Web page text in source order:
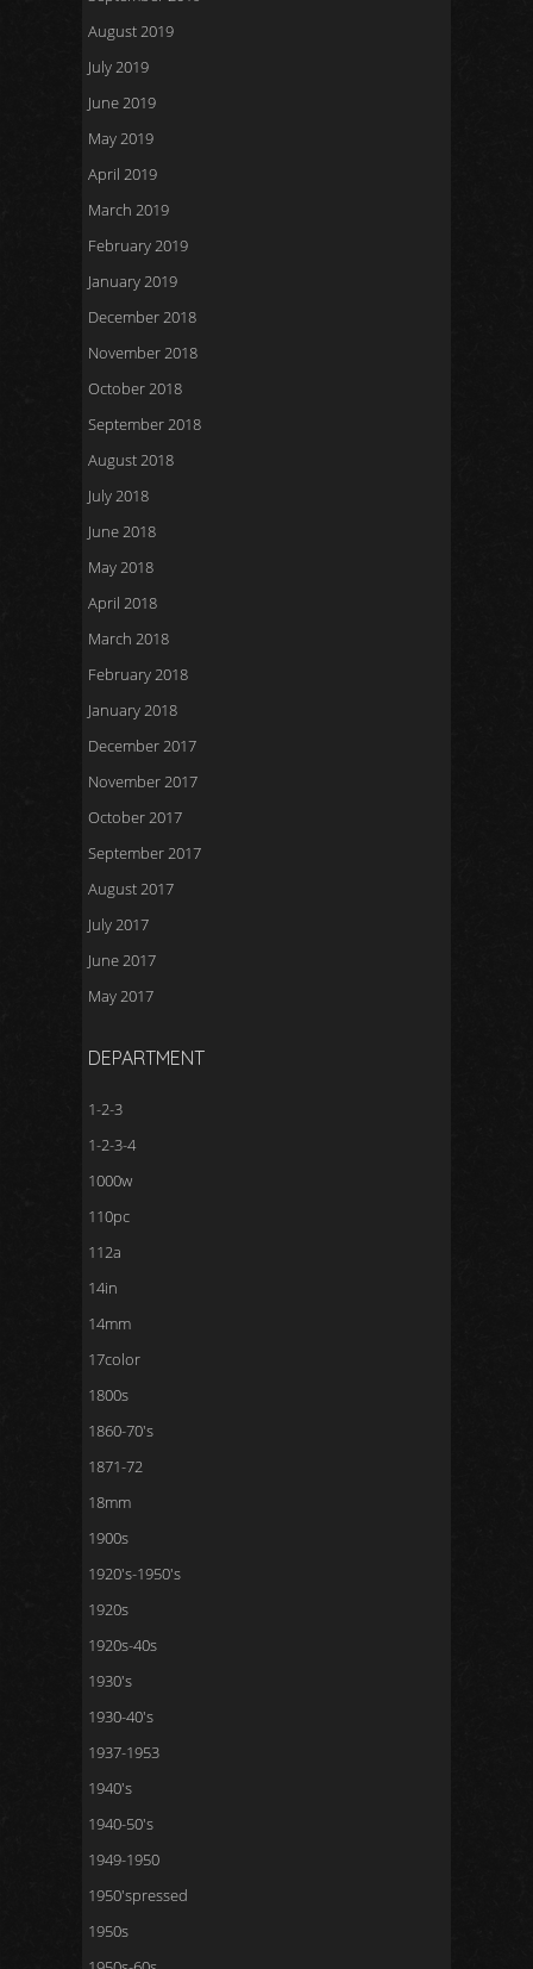
August 2019
July 2019
June 2019
May 2019
April 2019
March 2019
February 2019
January 2019
December 2018
November 2018
October 2018
September 2018
August 2018
July 2018
June 2018
May 2018
April 2018
March 2018
February 2018
January 2018
December 2017
November 2017
October 2017
September 2017
August 2017
July 2017
June 2017
May 2017
DEPARTMENT
1-2-3
1-2-3-4
1000w
110pc
112a
14in
14mm
17color
1800s
1860-70's
1871-72
18mm
1900s
1920's-1950's
1920s
1920s-40s
1930's
1930-40's
1937-1953
1940's
1940-50's
1949-1950
1950'spressed
1950s